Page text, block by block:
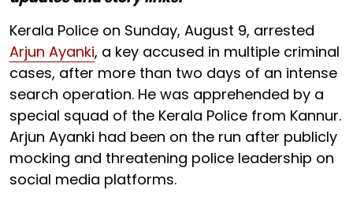
Kerala Police on Sunday, August 9, arrested
Arjun Ayanki, a key accused in multiple criminal
cases, after more than two days of an intense
search operation. He was apprehended by a
special squad of the Kerala Police from Kannur.
Arjun Ayanki had been on the run after publicly
mocking and threatening police leadership on
social media platforms.